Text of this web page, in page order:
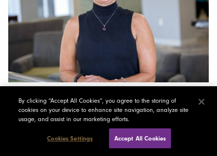
Essex Junction, VT
Sociology and History, University of Vermont
Connect
By clicking “Accept All Cookies”, you agree to the storing of
cookies on your device to enhance site navigation, analyze site
usage, and assist in our marketing efforts.
Cookies Settings Accept All Cookies